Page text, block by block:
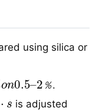
using silica or
％
n0.5 –
.
is adjusted